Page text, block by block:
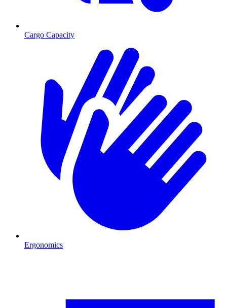
Cargo Capacity
Ergonomics